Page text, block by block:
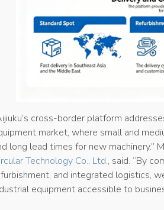
cross-border platform
market, where small and
long lead times for new machinery.”
Technology Co., Ltd., said. “By
and integrated logistics,
equipment accessible to